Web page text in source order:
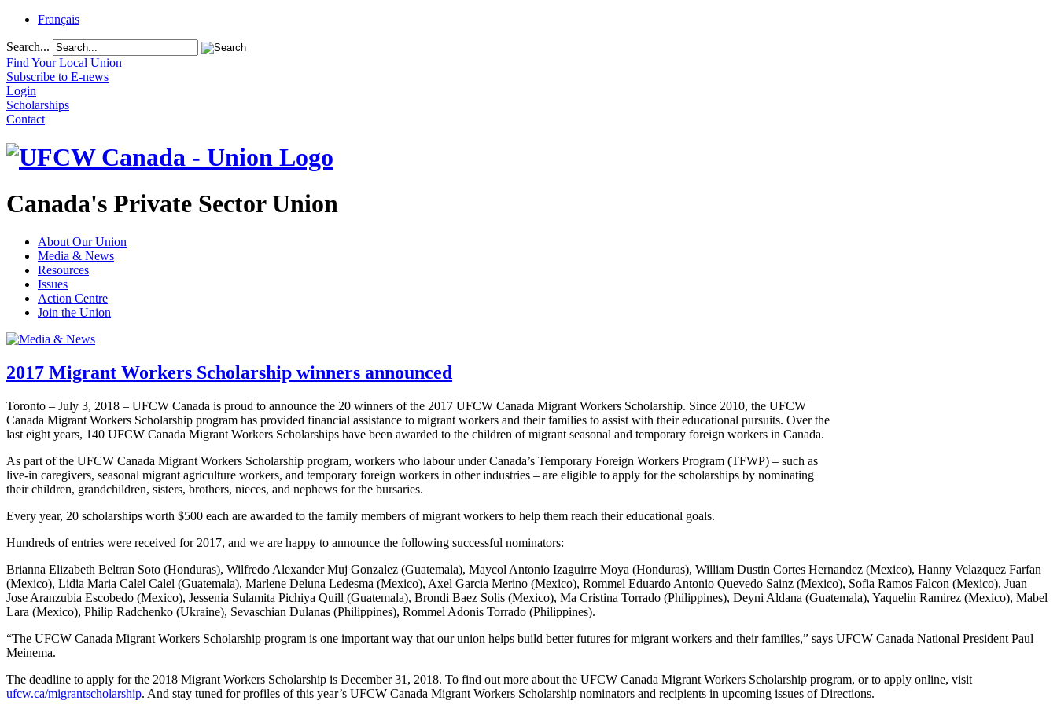
Français
Search...
Find Your Local Union
Subscribe to E-news
Login
Scholarships
Contact
Canada's Private Sector Union
About Our Union
Media & News
Resources
Issues
Action Centre
Join the Union
2017 Migrant Workers Scholarship winners announced
Toronto – July 3, 2018 – UFCW Canada is proud to announce the 20 winners of the 2017 UFCW Canada Migrant Workers Scholarship. Since 2010, the UFCW
Canada Migrant Workers Scholarship program has provided financial assistance to migrant workers and their families to assist with their educational pursuits. Over the
last eight years, 140 UFCW Canada Migrant Workers Scholarships have been awarded to the children of migrant seasonal and temporary foreign workers in Canada.
As part of the UFCW Canada Migrant Workers Scholarship program, workers who labour under Canada’s Temporary Foreign Workers Program (TFWP) – such as
live-in caregivers, seasonal migrant agriculture workers, and temporary foreign workers in other industries – are eligible to apply for the scholarships by nominating
their children, grandchildren, sisters, brothers, nieces, and nephews for the bursaries.
Every year, 20 scholarships worth $500 each are awarded to the family members of migrant workers to help them reach their educational goals.
Hundreds of entries were received for 2017, and we are happy to announce the following successful nominators:
Brianna Elizabeth Beltran Soto (Honduras), Wilfredo Alexander Muj Gonzalez (Guatemala), Maycol Antonio Izaguirre Moya (Honduras), William Dustin Cortes Hernandez (Mexico), Hanny Velazquez Farfan
(Mexico), Lidia Maria Calel Calel (Guatemala), Marlene Deluna Ledesma (Mexico), Axel Garcia Merino (Mexico), Rommel Eduardo Antonio Quevedo Sainz (Mexico), Sofia Ramos Falcon (Mexico), Juan
Jose Aranzubia Escobedo (Mexico), Jessenia Sulamita Pichiya Quill (Guatemala), Brondi Baez Solis (Mexico), Ma Cristina Torrado (Philippines), Deyni Aldana (Guatemala), Yaquelin Ramirez (Mexico), Mabel
Lara (Mexico), Philip Radchenko (Ukraine), Sevaschian Dulanas (Philippines), Rommel Adonis Torrado (Philippines).
“The UFCW Canada Migrant Workers Scholarship program is one important way that our union helps build better futures for migrant workers and their families,” says UFCW Canada National President Paul
Meinema.
The deadline to apply for the 2018 Migrant Workers Scholarship is December 31, 2018. To find out more about the UFCW Canada Migrant Workers Scholarship program, or to apply online, visit
ufcw.ca/migrantscholarship. And stay tuned for profiles of this year’s UFCW Canada Migrant Workers Scholarship nominators and recipients in upcoming issues of Directions.